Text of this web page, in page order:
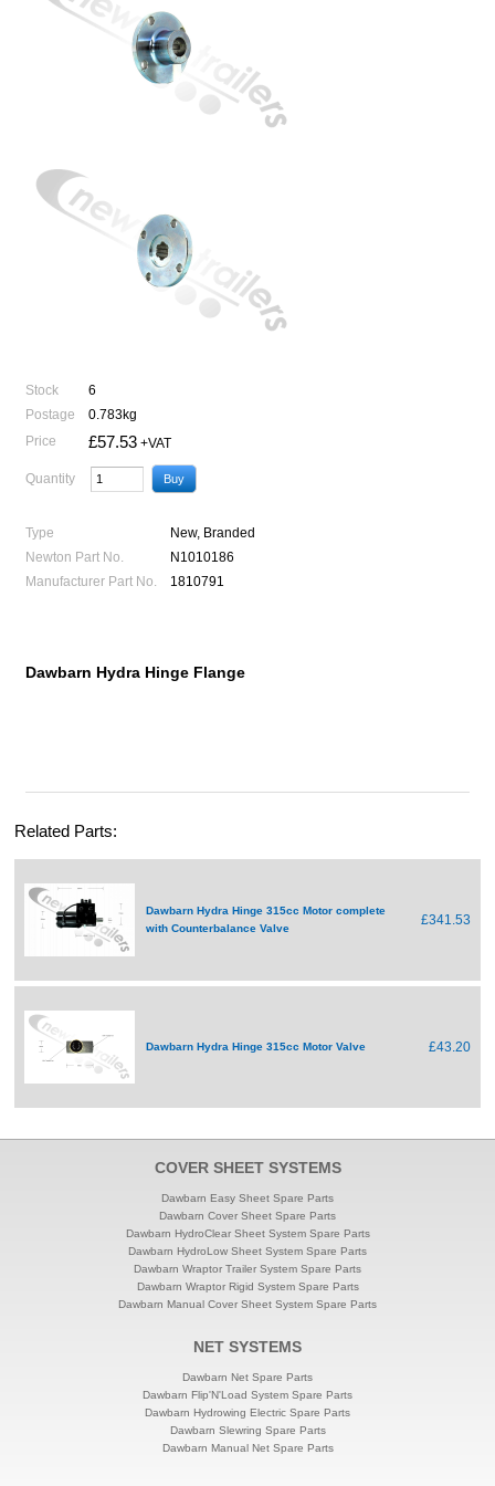
Stock
6
Postage
0.783kg
Price
£57.53 +VAT
Quantity
Type
New, Branded
Newton Part No.
N1010186
Manufacturer Part No.
1810791
Dawbarn Hydra Hinge Flange
Related Parts:
Dawbarn Hydra Hinge 315cc Motor complete
with Counterbalance Valve
£341.53
Dawbarn Hydra Hinge 315cc Motor Valve £43.20
COVER SHEET SYSTEMS
Dawbarn Easy Sheet Spare Parts
Dawbarn Cover Sheet Spare Parts
Dawbarn HydroClear Sheet System Spare Parts
Dawbarn HydroLow Sheet System Spare Parts
Dawbarn Wraptor Trailer System Spare Parts
Dawbarn Wraptor Rigid System Spare Parts
Dawbarn Manual Cover Sheet System Spare Parts
NET SYSTEMS
Dawbarn Net Spare Parts
Dawbarn Flip'N'Load System Spare Parts
Dawbarn Hydrowing Electric Spare Parts
Dawbarn Slewring Spare Parts
Dawbarn Manual Net Spare Parts